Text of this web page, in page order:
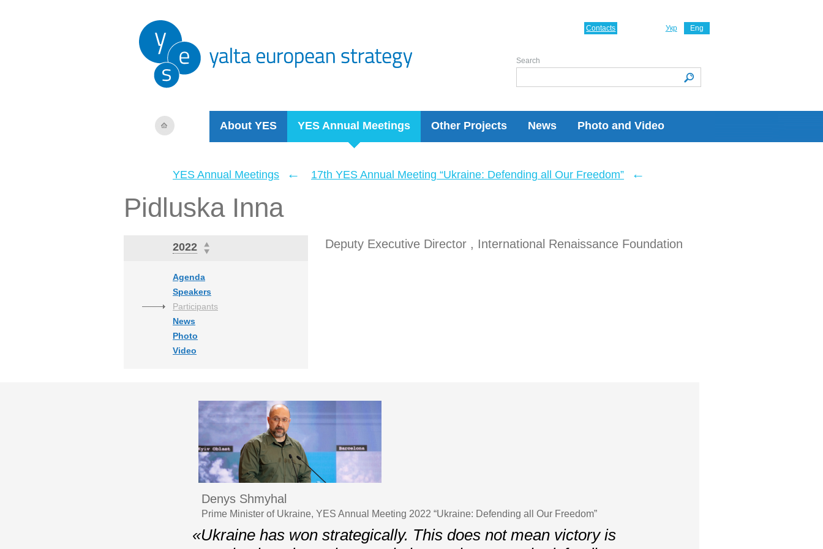
About YES YES Annual Meetings Other Projects News Photo and Video
Укр Eng
Contacts
Search
YES Annual Meetings ← 17th YES Annual Meeting “Ukraine: Defending all Our Freedom” ←
Pidluska Inna
2022
Agenda
Speakers
Participants
News
Photo
Video
Deputy Executive Director , International Renaissance Foundation
Denys Shmyhal
Prime Minister of Ukraine, YES Annual Meeting 2022 “Ukraine: Defending all Our Freedom”
«Ukraine has won strategically. This does not mean victory is